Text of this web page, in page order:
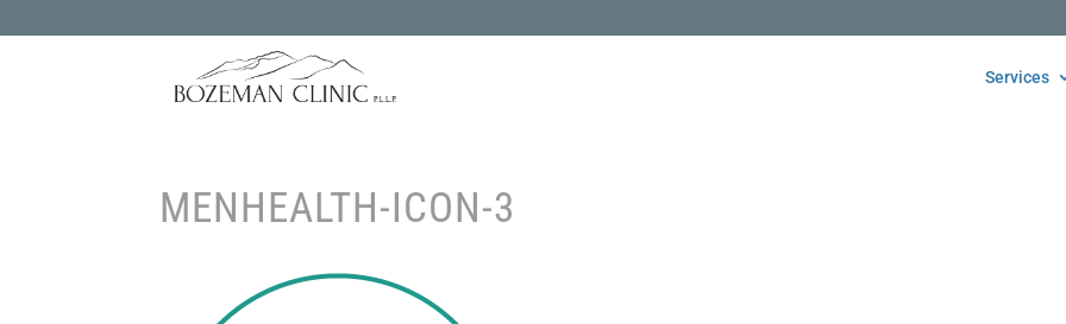
Services
MENHEALTH-ICON-3